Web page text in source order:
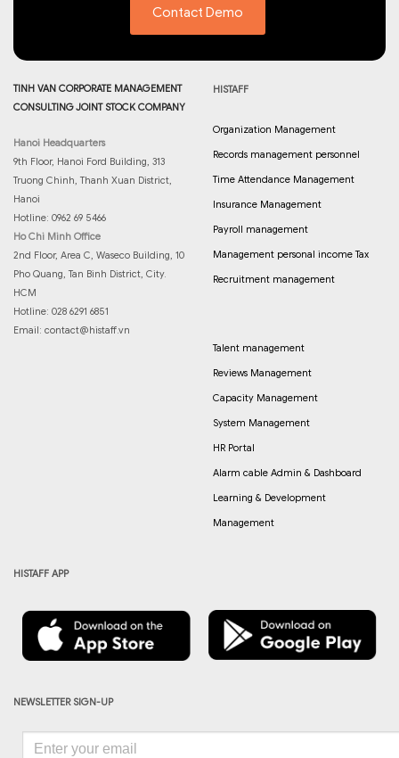
Contact Demo
TINH VAN CORPORATE MANAGEMENT
CONSULTING JOINT STOCK COMPANY
Hanoi Headquarters
9th Floor, Hanoi Ford Building, 313
Truong Chinh, Thanh Xuan District,
Hanoi
Hotline: 0962 69 5466
Ho Chi Minh Office
2nd Floor, Area C, Waseco Building, 10
Pho Quang, Tan Binh District, City.
HCM
Hotline: 028 6291 6851
Email: contact@histaff.vn
HISTAFF
Organization Management
Records management personnel
Time Attendance Management
Insurance Management
Payroll management
Management personal income Tax
Recruitment management
Talent management
Reviews Management
Capacity Management
System Management
HR Portal
Alarm cable Admin & Dashboard
Learning & Development
Management
HISTAFF APP
NEWSLETTER SIGN-UP